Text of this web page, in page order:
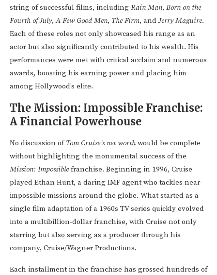
string of successful films, including Rain Man, Born on the
Fourth of July,A Few Good Men, The Firm, andJerry Maguire.
Each of these roles not only showcased his range as an
actor but also significantly contributed to his wealth. His
performances were met with critical acclaim and numerous
awards, boosting his earning power and placing him
among Hollywood’s elite.
The Mission: Impossible Franchise:
A Financial Powerhouse
No discussion ofTom Cruise’s net worth would be complete
without highlighting the monumental success of the
Mission: Impossiblefranchise. Beginning in 1996, Cruise
played Ethan Hunt, a daring IMF agent who tackles near-
impossible missions around the globe. What started as a
single film adaptation of a 1960s TV series quickly evolved
into a multibillion-dollar franchise, with Cruise not only
starring but also serving as a producer through his
company, Cruise/Wagner Productions.
Each installment in the franchise has grossed hundreds of